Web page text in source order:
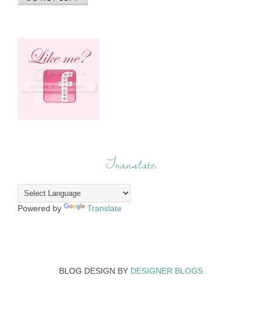
Translate
Powered by Translate
BLOG DESIGN BY DESIGNER BLOGS